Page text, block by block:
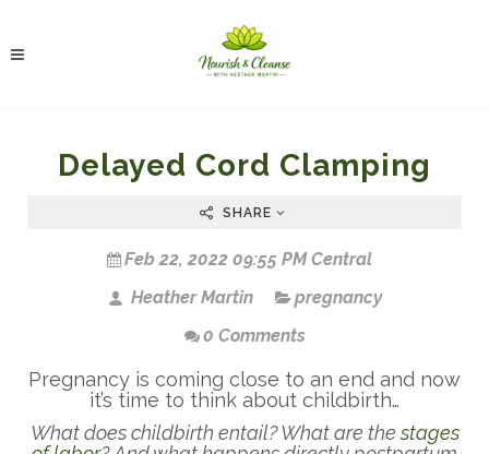
Delayed Cord Clamping
SHARE
Feb 22, 2022 09:55 PM Central
Heather Martin
pregnancy
0 Comments
Pregnancy is coming close to an end and now
it’s time to think about childbirth…
What does childbirth entail? What are thestages